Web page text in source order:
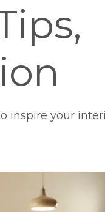
inspire your